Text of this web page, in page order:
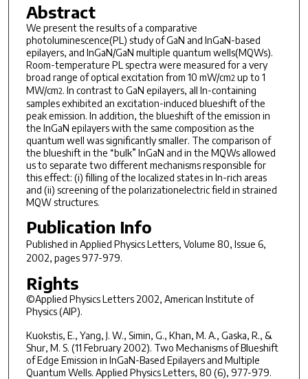
Abstract
We present the results of a comparative
photoluminescence(PL) study of GaN and InGaN-based
epilayers, and InGaN/GaN multiple quantum wells(MQWs).
Room-temperature PL spectra were measured for a very
broad range of optical excitation from 10 mW/cm2 up to 1
MW/cm2. In contrast to GaN epilayers, all In-containing
samples exhibited an excitation-induced blueshift of the
peak emission. In addition, the blueshift of the emission in
the InGaN epilayers with the same composition as the
quantum well was significantly smaller. The comparison of
the blueshift in the “bulk” InGaN and in the MQWs allowed
us to separate two different mechanisms responsible for
this effect: (i) filling of the localized states in In-rich areas
and (ii) screening of the polarizationelectric field in strained
MQW structures.
Publication Info
Published in Applied Physics Letters, Volume 80, Issue 6,
2002, pages 977-979.
Rights
©Applied Physics Letters 2002, American Institute of
Physics (AIP).
Kuokstis, E., Yang, J. W., Simin, G., Khan, M. A., Gaska, R., &
Shur, M. S. (11 February 2002). Two Mechanisms of Blueshift
of Edge Emission in InGaN-Based Epilayers and Multiple
Quantum Wells. Applied Physics Letters, 80 (6), 977-979.